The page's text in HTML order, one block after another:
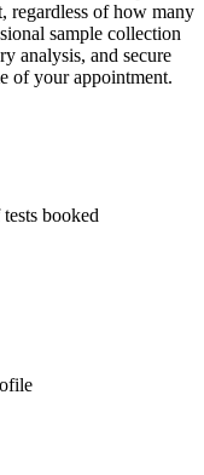
regardless of how many
sample collection
analysis, and secure
of your appointment.
booked